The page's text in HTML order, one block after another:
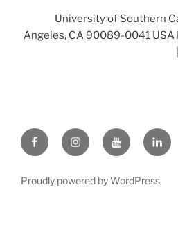
University of Southern
Angeles, CA 90089-0041 USA
FacebookInstagramYoutube
Proudly powered by WordPress